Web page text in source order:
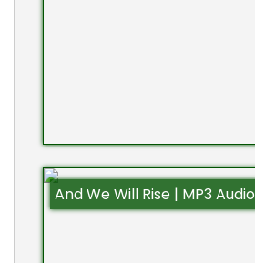
And We Will Rise | MP3 Audio